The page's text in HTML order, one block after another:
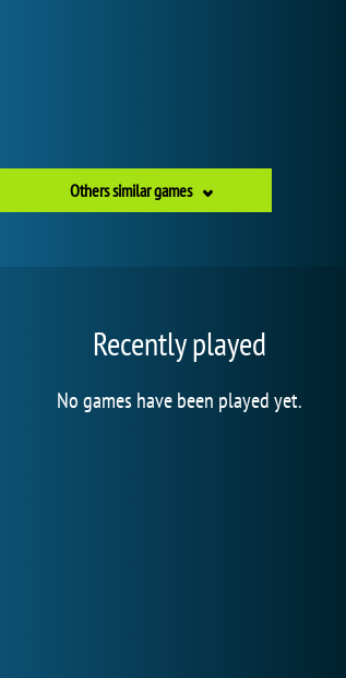
Others similar games
Recently played
No games have been played yet.